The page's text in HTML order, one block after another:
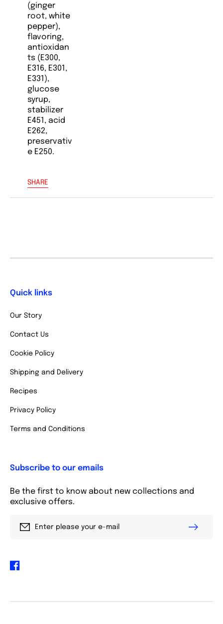
(ginger
root, white
pepper),
flavoring,
antioxidan
ts (E300,
E316, E301,
E331),
glucose
syrup,
stabilizer
E451, acid
E262,
preservativ
e E250.
SHARE
Quick links
Our Story
Contact Us
Cookie Policy
Shipping and Delivery
Recipes
Privacy Policy
Terms and Conditions
Subscribe to our emails
Be the first to know about new collections and
exclusive offers.
Enter please your e-mail
Facebook